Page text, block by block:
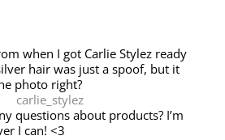
when I got Carlie Stylez ready
hair was just a spoof, but it
photo right?
questions about products? I’m
I can! <3